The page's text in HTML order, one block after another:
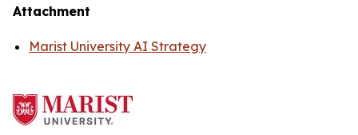
Attachment
Marist University AI Strategy